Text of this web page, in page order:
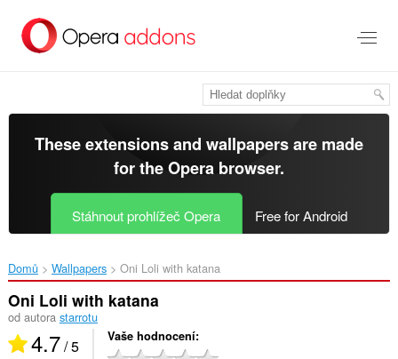
přímo
These extensions and wallpapers are made
for theOpera browser.
Stáhnout prohlížeč Opera Free for Android
Domů Wallpapers Oni Loli with katana‎
Oni Loli with katana
od autora starrotu
4.7/ 5 Vaše hodnocení